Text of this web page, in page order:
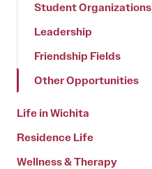
Student Organizations
Leadership
Friendship Fields
Other Opportunities
Life in Wichita
Residence Life
Wellness & Therapy